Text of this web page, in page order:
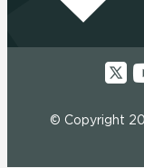
© Copyright